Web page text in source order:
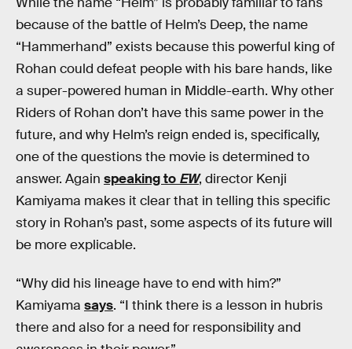
because of the battle of Helm’s Deep, the name
“Hammerhand” exists because this powerful king of
Rohan could defeat people with his bare hands, like
a super-powered human in Middle-earth. Why other
Riders of Rohan don’t have this same power in the
future, and why Helm’s reign ended is, specifically,
one of the questions the movie is determined to
answer. Again speaking to EW, director Kenji
Kamiyama makes it clear that in telling this specific
story in Rohan’s past, some aspects of its future will
be more explicable.
“Why did his lineage have to end with him?”
Kamiyama says. “I think there is a lesson in hubris
there and also for a need for responsibility and